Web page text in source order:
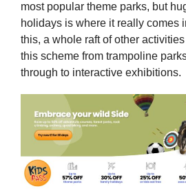
most popular theme parks, but
holidays is where it really comes
this, a whole raft of other
this scheme from trampoline
through to interactive exhibitions.